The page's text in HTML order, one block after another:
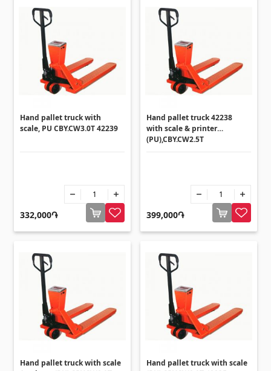
Hand pallet truck with
scale, PU CBY.CW3.0T 42239
332,000֏
Hand pallet truck 42238
with scale & printer
(PU),CBY.CW2.5T
399,000֏
Hand pallet truck with scale
Hand pallet truck with scale